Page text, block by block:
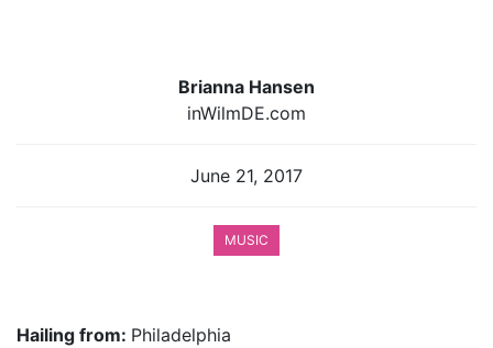
Brianna Hansen
inWilmDE.com
June 21, 2017
MUSIC
Hailing from: Philadelphia